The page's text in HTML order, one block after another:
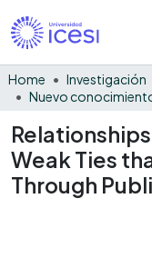
Home Investigación
Nuevo
Weak Ties
Through